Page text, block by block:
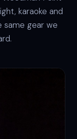
karaoke and
same gear we